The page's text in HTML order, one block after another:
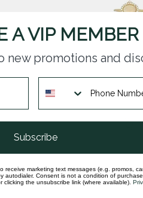
A VIP MEMBER
new promotions and
Subscribe
marketing text messages (e.g. promos,
Consent is not a condition of
the unsubscribe link (where available).